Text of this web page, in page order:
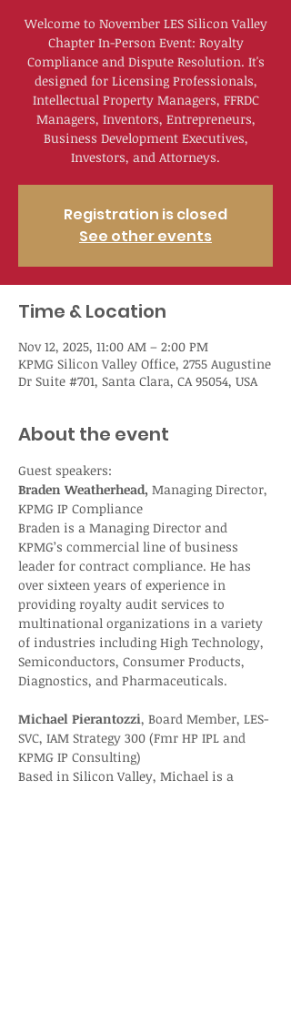
Welcome to November LES Silicon Valley
Chapter In-Person Event: Royalty
Compliance and Dispute Resolution. It's
designed for Licensing Professionals,
Intellectual Property Managers, FFRDC
Managers, Inventors, Entrepreneurs,
Business Development Executives,
Investors, and Attorneys.
Registration is closed
See other events
Time & Location
Nov 12, 2025, 11:00 AM – 2:00 PM
KPMG Silicon Valley Office, 2755 Augustine
Dr Suite #701, Santa Clara, CA 95054, USA
About the event
Guest speakers:
Braden Weatherhead, Managing Director,
KPMG IP Compliance
Braden is a Managing Director and
KPMG’s commercial line of business
leader for contract compliance. He has
over sixteen years of experience in
providing royalty audit services to
multinational organizations in a variety
of industries including High Technology,
Semiconductors, Consumer Products,
Diagnostics, and Pharmaceuticals.
Michael Pierantozzi, Board Member, LES-
SVC, IAM Strategy 300 (Fmr HP IPL and
KPMG IP Consulting)
Based in Silicon Valley, Michael is a